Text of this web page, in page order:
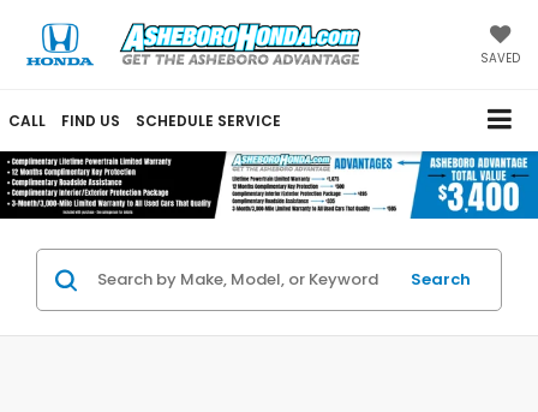
SAVED
CALL FIND US SCHEDULE SERVICE
Search